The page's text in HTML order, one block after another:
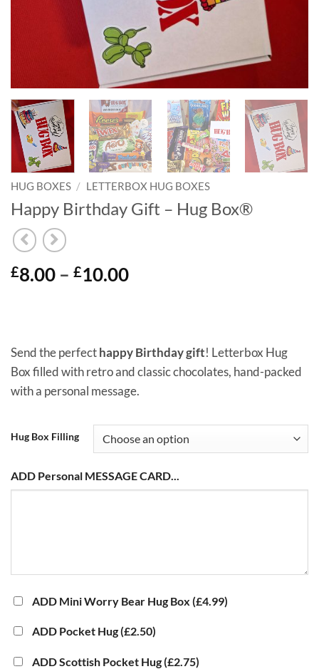
HUG BOXES / LETTERBOX HUG BOXES
Happy Birthday Gift – Hug Box®
£8.00 – £10.00Price
£10.00
Send the perfecthappy Birthday gift! Letterbox Hug
Box filled with retro and classic chocolates, hand-packed
with a personal message.
Hug Box Filling
ADD Personal MESSAGE CARD...
ADD Mini Worry Bear Hug Box (£4.99)
ADD Pocket Hug(£2.50)
ADD Scottish Pocket Hug(£2.75)